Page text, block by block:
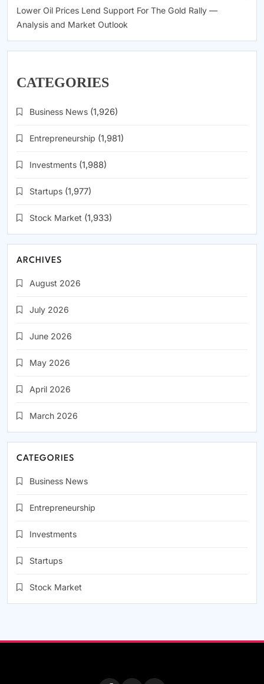
Lower Oil Prices Lend Support For The Gold Rally —
Analysis and Market Outlook
CATEGORIES
Business News (1,926)
Entrepreneurship (1,981)
Investments (1,988)
Startups (1,977)
Stock Market (1,933)
ARCHIVES
August 2026
July 2026
June 2026
May 2026
April 2026
March 2026
CATEGORIES
Business News
Entrepreneurship
Investments
Startups
Stock Market